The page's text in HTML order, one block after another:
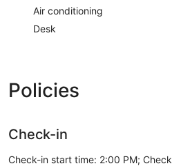
Air conditioning
Desk
Policies
Check-in
Check-in start time: 2:00 PM;